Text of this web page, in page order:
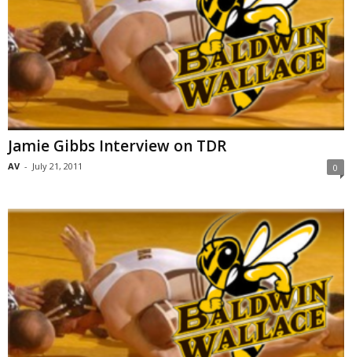
Jamie Gibbs Interview on TDR
AV - July 21, 2011 0